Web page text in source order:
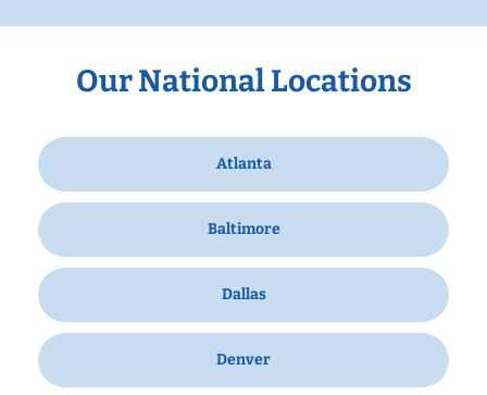
Our National Locations
Atlanta
Baltimore
Dallas
Denver